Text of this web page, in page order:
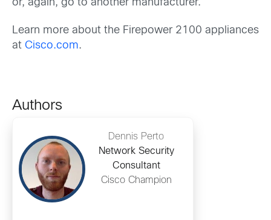
or, again, go to another manufacturer.
Learn more about the Firepower 2100 appliances
at Cisco.com.
Authors
Dennis Perto
Network Security
Consultant
Cisco Champion